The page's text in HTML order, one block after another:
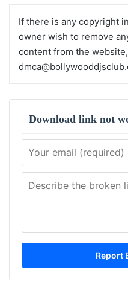
If there is any copyright
owner wish to remove
content from the
Download link not